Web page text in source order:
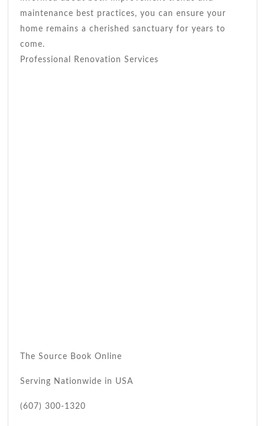
maintenance best practices, you can ensure your
home remains a cherished sanctuary for years to
come.
Professional Renovation Services
The Source Book Online
Serving Nationwide in USA
(607) 300-1320